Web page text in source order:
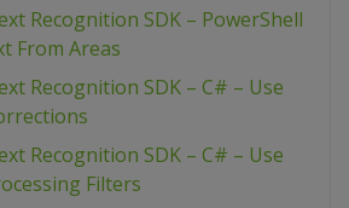
Recognition SDK – PowerShell
From Areas
Recognition SDK – C# – Use
Recognition SDK – C# – Use
Filters